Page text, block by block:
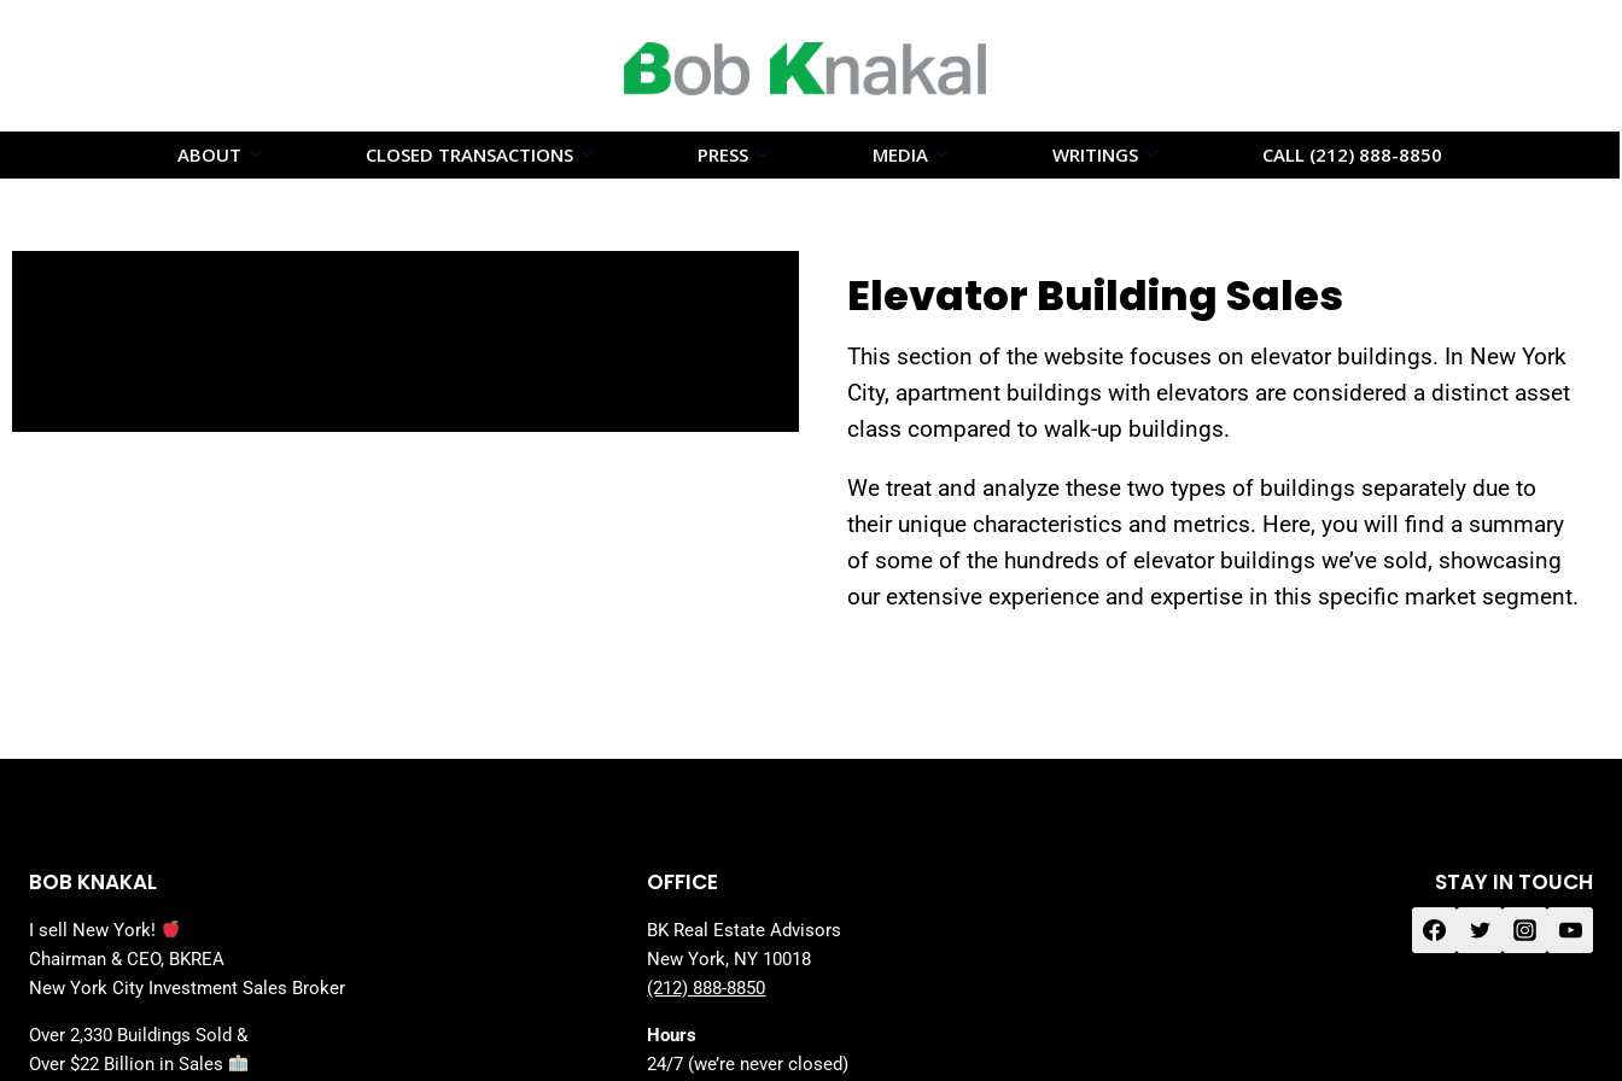
ABOUT CLOSED TRANSACTIONS PRESS MEDIA WRITINGS CALL (212) 888-8850
Elevator Building Sales
This section of the website focuses on elevator buildings. In New York
City, apartment buildings with elevators are considered a distinct asset
class compared to walk-up buildings.
We treat and analyze these two types of buildings separately due to
their unique characteristics and metrics. Here, you will find a summary
of some of the hundreds of elevator buildings we’ve sold, showcasing
our extensive experience and expertise in this specific market segment.
BOB KNAKAL
I sell New York!
Chairman & CEO, BKREA
New York City Investment Sales Broker
Over 2,330 Buildings Sold &
Over $22 Billion in Sales
OFFICE
BK Real Estate Advisors
New York, NY 10018
(212) 888-8850
Hours
24/7 (we’re never closed)
STAY IN TOUCH